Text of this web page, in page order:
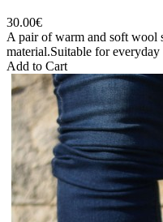
30.00€
A pair of warm and soft wool
material.Suitable for everyday
Add to Cart